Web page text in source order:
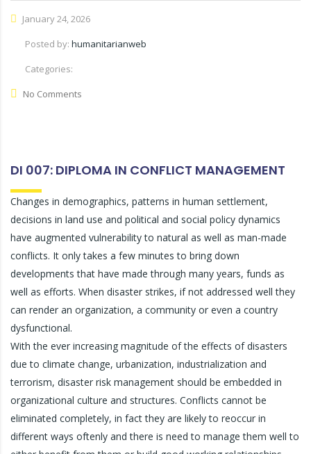
January 24, 2026
Posted by: humanitarianweb
Categories:
No Comments
DI 007: DIPLOMA IN CONFLICT MANAGEMENT
Changes in demographics, patterns in human settlement,
decisions in land use and political and social policy dynamics
have augmented vulnerability to natural as well as man-made
conflicts. It only takes a few minutes to bring down
developments that have made through many years, funds as
well as efforts. When disaster strikes, if not addressed well they
can render an organization, a community or even a country
dysfunctional.
With the ever increasing magnitude of the effects of disasters
due to climate change, urbanization, industrialization and
terrorism, disaster risk management should be embedded in
organizational culture and structures. Conflicts cannot be
eliminated completely, in fact they are likely to reoccur in
different ways oftenly and there is need to manage them well to